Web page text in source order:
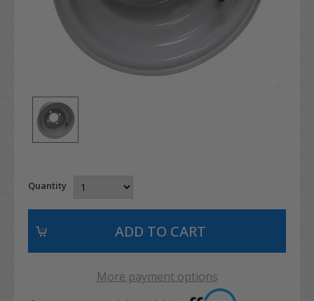
Quantity
More payment options